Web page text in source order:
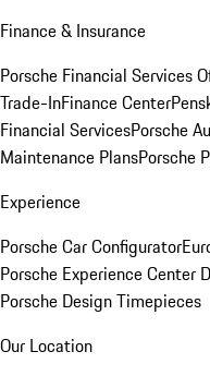
Finance & Insurance
Porsche Financial Services
Trade-InFinance Center
Financial ServicesPorsche
Maintenance PlansPorsche
Experience
Porsche Car Configurator
Porsche Experience Center
Porsche Design Timepieces
Our Location